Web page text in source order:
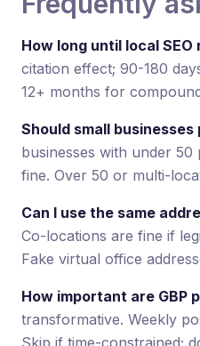
How long until local
citation effect; 90-180
12+ months for
Should small
businesses with under
fine. Over 50 or multi-
Can I use the same
Co-locations are fine if
Fake virtual office
How important are GBP
transformative. Weekly